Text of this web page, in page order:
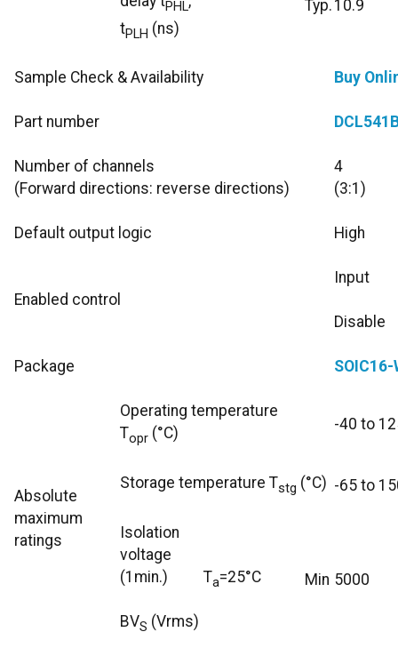
PHL
tPLH (ns)
Typ. 10.9
Sample Check & Availability Buy
Part number
Number of channels
(Forward directions: reverse directions)
4
(3:1)
Default output logic High
Enabled control
Input
Disable
Package
Absolute
maximum
ratings
Operating temperature
Topr (°C) -40 to
Storage temperature Tstg (°C) -65 to
Isolation
voltage
(1min.)
BVS (Vrms)
Ta=25°C Min 5000